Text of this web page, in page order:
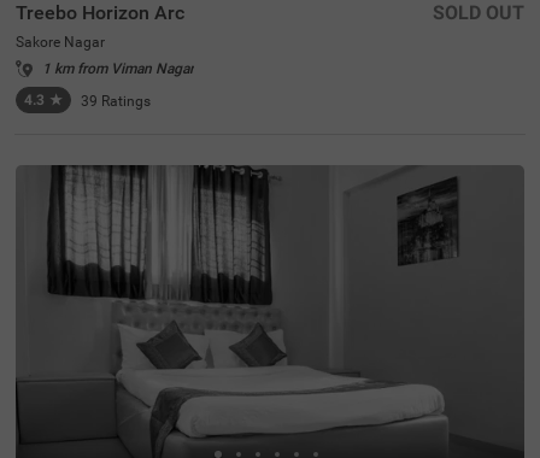
Treebo Horizon Arc
Sakore Nagar
1 km from Viman Nagar
4.3 ★ 39 Ratings
SOLD OUT